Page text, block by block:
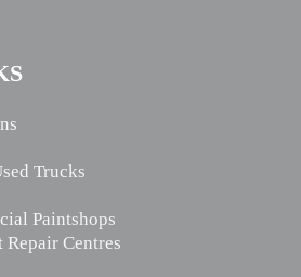
Trucks
Paintshops
Centres